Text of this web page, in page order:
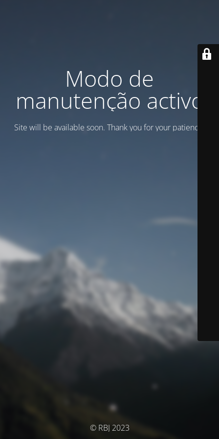
Modo de
manutenção activo
Site will be available soon. Thank you for your patience!
© RBJ 2023